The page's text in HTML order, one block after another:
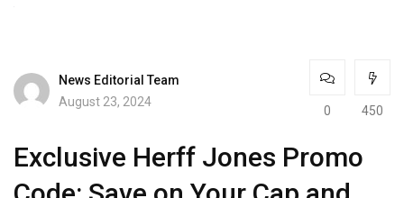
News Editorial Team
August 23, 2024
0 450
Exclusive Herff Jones Promo